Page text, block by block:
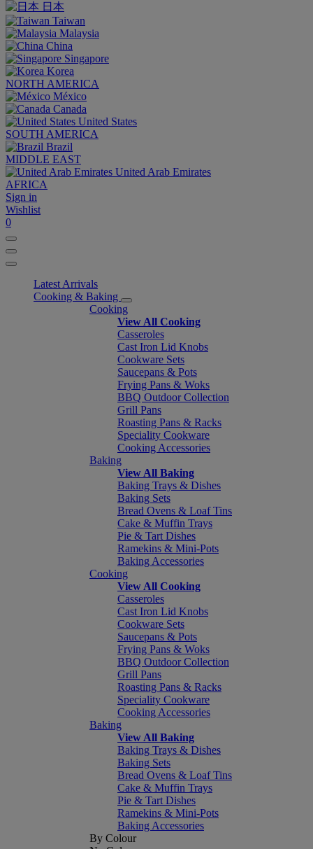
日本
Taiwan
Malaysia
China
Singapore
Korea
NORTH AMERICA
México
Canada
United States
SOUTH AMERICA
Brazil
MIDDLE EAST
United Arab Emirates
AFRICA
Sign in
Wishlist
0
Latest Arrivals
Cooking & Baking
Cooking
View All Cooking
Casseroles
Cast Iron Lid Knobs
Cookware Sets
Saucepans & Pots
Frying Pans & Woks
BBQ Outdoor Collection
Grill Pans
Roasting Pans & Racks
Speciality Cookware
Cooking Accessories
Baking
View All Baking
Baking Trays & Dishes
Baking Sets
Bread Ovens & Loaf Tins
Cake & Muffin Trays
Pie & Tart Dishes
Ramekins & Mini-Pots
Baking Accessories
Cooking
View All Cooking
Casseroles
Cast Iron Lid Knobs
Cookware Sets
Saucepans & Pots
Frying Pans & Woks
BBQ Outdoor Collection
Grill Pans
Roasting Pans & Racks
Speciality Cookware
Cooking Accessories
Baking
View All Baking
Baking Trays & Dishes
Baking Sets
Bread Ovens & Loaf Tins
Cake & Muffin Trays
Pie & Tart Dishes
Ramekins & Mini-Pots
Baking Accessories
By Colour